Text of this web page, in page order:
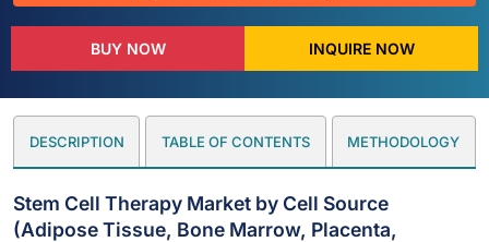
BUY NOW INQUIRE NOW
DESCRIPTION TABLE OF CONTENTS METHODOLOGY
Stem Cell Therapy Market by Cell Source
(Adipose Tissue, Bone Marrow, Placenta,